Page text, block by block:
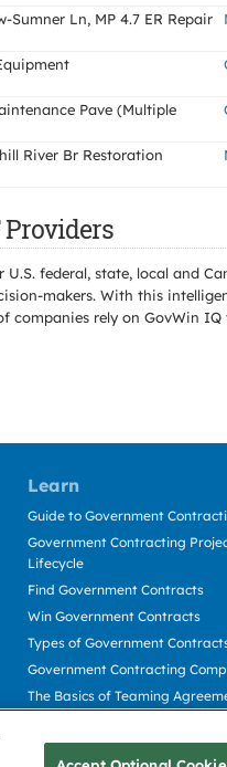
Sumner Ln, MP 4.7 ER Repair
Pave (Multiple
River Br Restoration
Providers
federal, state, local and
makers. With this
rely on GovWin
Learn
Guide to Government
Government Contracting
Lifecycle
Find Government Contracts
Win Government Contracts
Types of Government
Government Contracting
The Basics of Teaming